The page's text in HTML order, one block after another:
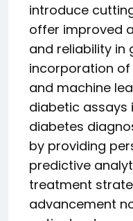
introduce
offer improved
and reliability in
incorporation
and machine
diabetic
diabetes
by providing
predictive
treatment
advancement